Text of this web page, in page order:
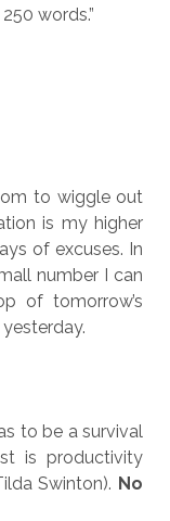
words.”
to wiggle out
is my higher
of excuses. In
number I can
of tomorrow’s
to be a survival
is productivity
Swinton). No